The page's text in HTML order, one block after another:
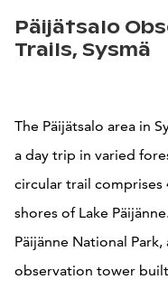
Päijätsalo
Trails, Sysmä
The Päijätsalo area in
a day trip in varied
circular trail comprises
shores of Lake
Päijänne National
observation tower